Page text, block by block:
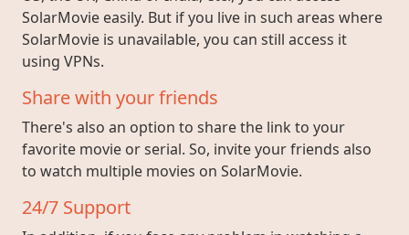
SolarMovie easily. But if you live in such areas where
SolarMovie is unavailable, you can still access it
using VPNs.
Share with your friends
There's also an option to share the link to your
favorite movie or serial. So, invite your friends also
to watch multiple movies on SolarMovie.
24/7 Support